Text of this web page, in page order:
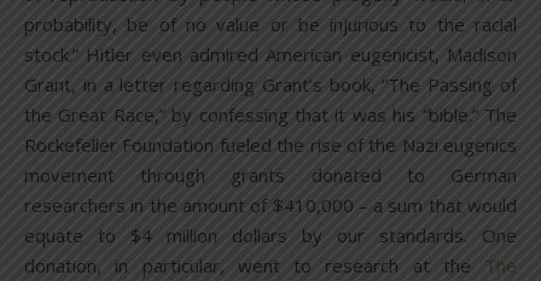
probability, be of no value or be injurious to the racial
stock.” Hitler even admired American eugenicist, Madison
Grant, in a letter regarding Grant’s book, “The Passing of
the Great Race,” by confessing that it was his “bible.” The
Rockefeller Foundation fueled the rise of the Nazi eugenics
movement through grants donated to German
researchers in the amount of $410,000 – a sum that would
equate to $4 million dollars by our standards. One
donation, in particular, went to research at the The